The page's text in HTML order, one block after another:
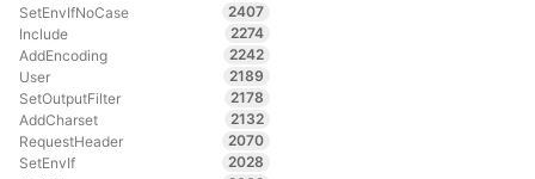
SetEnvIfNoCase
2407
Include
2274
AddEncoding
2242
User
2189
SetOutputFilter
2178
AddCharset
2132
RequestHeader
2070
SetEnvIf
2028